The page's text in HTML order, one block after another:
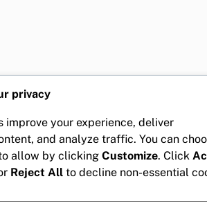
privacy
improve your experience, deliver
and analyze traffic. You can
allow by clicking Customize. Click
Reject All to decline non-essential